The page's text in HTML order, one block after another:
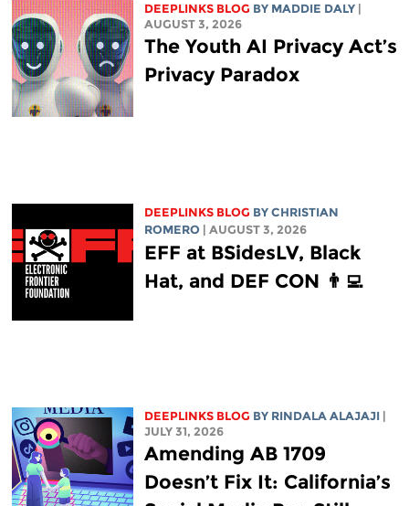
DEEPLINKS BLOG BY MADDIE DALY
AUGUST 3, 2026
The Youth AI Privacy Act’s
Privacy Paradox
DEEPLINKS BLOG BY CHRISTIAN
ROMERO
| AUGUST 3, 2026
EFF at BSidesLV, Black
Hat, and DEF CON 👨‍💻
DEEPLINKS BLOG BY RINDALA ALAJAJI
JULY 31, 2026
Amending AB 1709
Doesn’t Fix It: California’s